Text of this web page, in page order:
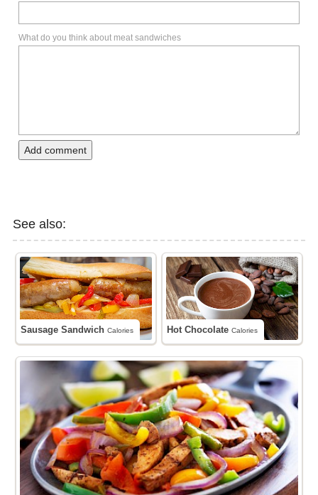
What do you think about meat sandwiches
Add comment
See also:
Sausage SandwichCalories Hot ChocolateCalories